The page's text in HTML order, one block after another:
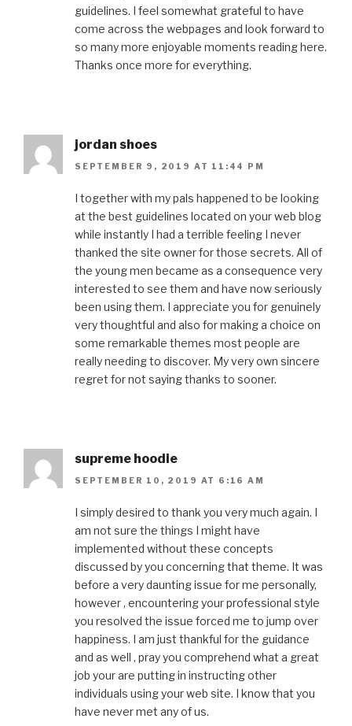
guidelines. I feel somewhat grateful to have
come across the webpages and look forward to
so many more enjoyable moments reading here.
Thanks once more for everything.
jordan shoes
SEPTEMBER 9, 2019 AT 11:44 PM
I together with my pals happened to be looking
at the best guidelines located on your web blog
while instantly I had a terrible feeling I never
thanked the site owner for those secrets. All of
the young men became as a consequence very
interested to see them and have now seriously
been using them. I appreciate you for genuinely
very thoughtful and also for making a choice on
some remarkable themes most people are
really needing to discover. My very own sincere
regret for not saying thanks to sooner.
supreme hoodie
SEPTEMBER 10, 2019 AT 6:16 AM
I simply desired to thank you very much again. I
am not sure the things I might have
implemented without these concepts
discussed by you concerning that theme. It was
before a very daunting issue for me personally,
however , encountering your professional style
you resolved the issue forced me to jump over
happiness. I am just thankful for the guidance
and as well , pray you comprehend what a great
job your are putting in instructing other
individuals using your web site. I know that you
have never met any of us.